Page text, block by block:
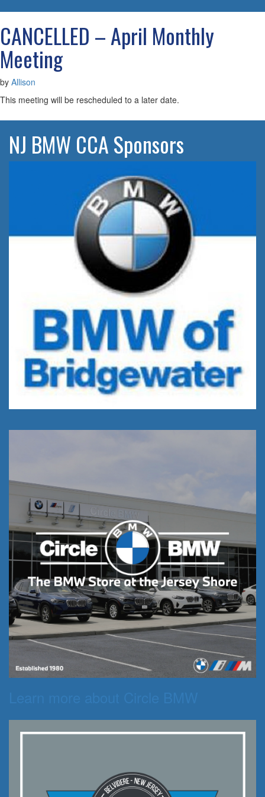
CANCELLED – April Monthly
Meeting
by Allison
This meeting will be rescheduled to a later date.
NJ BMW CCA Sponsors